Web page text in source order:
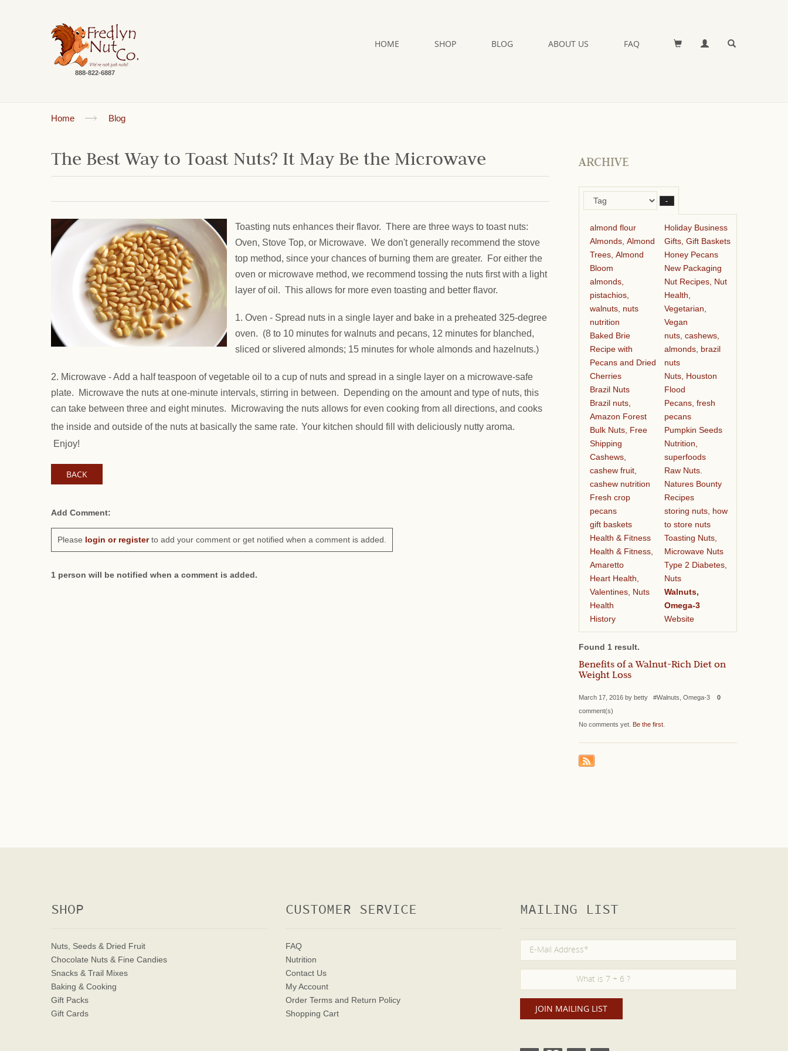
888-822-6887
HOME SHOP BLOG ABOUT US FAQ
Home Blog
The Best Way to Toast Nuts? It May Be the Microwave
Toasting nuts enhances their flavor. There are three ways to toast nuts:
Oven, Stove Top, or Microwave. We don't generally recommend the stove
top method, since your chances of burning them are greater. For either the
oven or microwave method, we recommend tossing the nuts first with a light
layer of oil. This allows for more even toasting and better flavor.
1. Oven - Spread nuts in a single layer and bake in a preheated 325-degree
oven. (8 to 10 minutes for walnuts and pecans, 12 minutes for blanched,
sliced or slivered almonds; 15 minutes for whole almonds and hazelnuts.)
2. Microwave - Add a half teaspoon of vegetable oil to a cup of nuts and spread in a single layer on a microwave-safe
plate. Microwave the nuts at one-minute intervals, stirring in between. Depending on the amount and type of nuts, this
can take between three and eight minutes. Microwaving the nuts allows for even cooking from all directions, and cooks
the inside and outside of the nuts at basically the same rate. Your kitchen should fill with deliciously nutty aroma.
Enjoy!
BACK
Add Comment:
Please login or registerto add your comment or get notified when a comment is added.
1 person will be notified when a comment is added.
ARCHIVE
–
almond flour
Almonds, Almond
Trees, Almond
Bloom
almonds,
pistachios,
walnuts, nuts
nutrition
Baked Brie
Recipe with
Pecans and Dried
Cherries
Brazil Nuts
Brazil nuts,
Amazon Forest
Bulk Nuts, Free
Shipping
Cashews,
cashew fruit,
cashew nutrition
Fresh crop
pecans
gift baskets
Health & Fitness
Health & Fitness,
Amaretto
Heart Health,
Valentines, Nuts
Health
History
Holiday Business
Gifts, Gift Baskets
Honey Pecans
New Packaging
Nut Recipes, Nut
Health,
Vegetarian,
Vegan
nuts, cashews,
almonds, brazil
nuts
Nuts, Houston
Flood
Pecans, fresh
pecans
Pumpkin Seeds
Nutrition,
superfoods
Raw Nuts.
Natures Bounty
Recipes
storing nuts, how
to store nuts
Toasting Nuts,
Microwave Nuts
Type 2 Diabetes,
Nuts
Walnuts,
Omega-3
Website
Found 1 result.
Benefits of a Walnut-Rich Diet on
Weight Loss
March 17, 2016 by betty #Walnuts, Omega-3 0
comment(s)
No comments yet. Be the first
SHOP
Nuts, Seeds & Dried Fruit
Chocolate Nuts & Fine Candies
Snacks & Trail Mixes
Baking & Cooking
Gift Packs
Gift Cards
CUSTOMER SERVICE
FAQ
Nutrition
Contact Us
My Account
Order Terms and Return Policy
Shopping Cart
MAILING LIST